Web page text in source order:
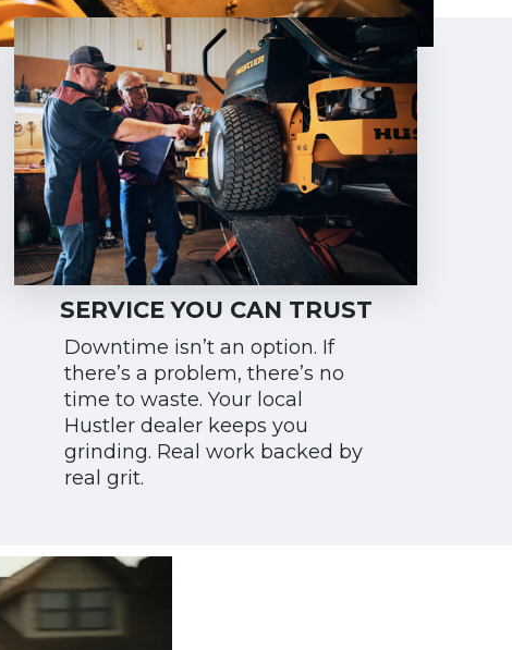
SERVICE YOU CAN TRUST
Downtime isn’t an option. If
there’s a problem, there’s no
time to waste. Your local
Hustler dealer keeps you
grinding. Real work backed by
real grit.